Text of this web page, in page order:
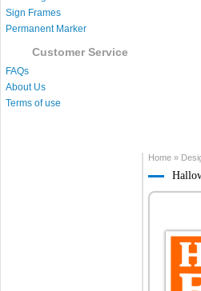
Sign Frames
Permanent Marker
Customer Service
FAQs
About Us
Terms of use
Home »